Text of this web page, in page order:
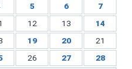
5 6
7
12 13
14
19 20
21
26 27
28